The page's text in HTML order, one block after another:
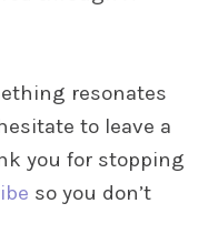
resonates
to leave a
you for stopping
so you don’t